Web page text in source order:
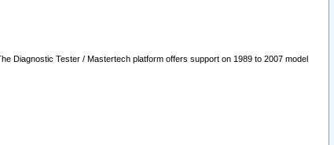
Diagnostic Tester / Mastertech platform offers support on 1989 to 2007 model